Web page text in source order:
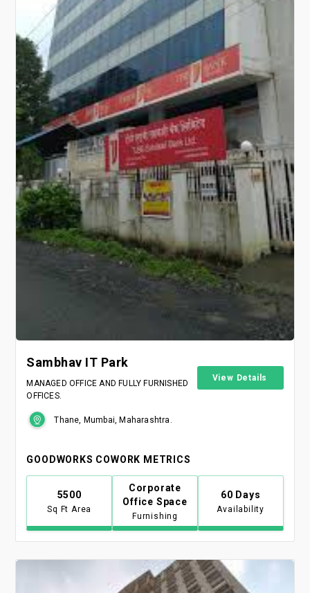
Sambhav IT Park
MANAGED OFFICE AND FULLY FURNISHED
OFFICES.
View Details
Thane, Mumbai, Maharashtra.
GOODWORKS COWORK METRICS
5500
Sq Ft Area
Corporate
Office Space
Furnishing
60 Days
Availability